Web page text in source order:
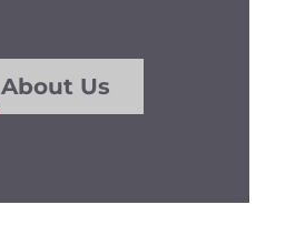
About Us